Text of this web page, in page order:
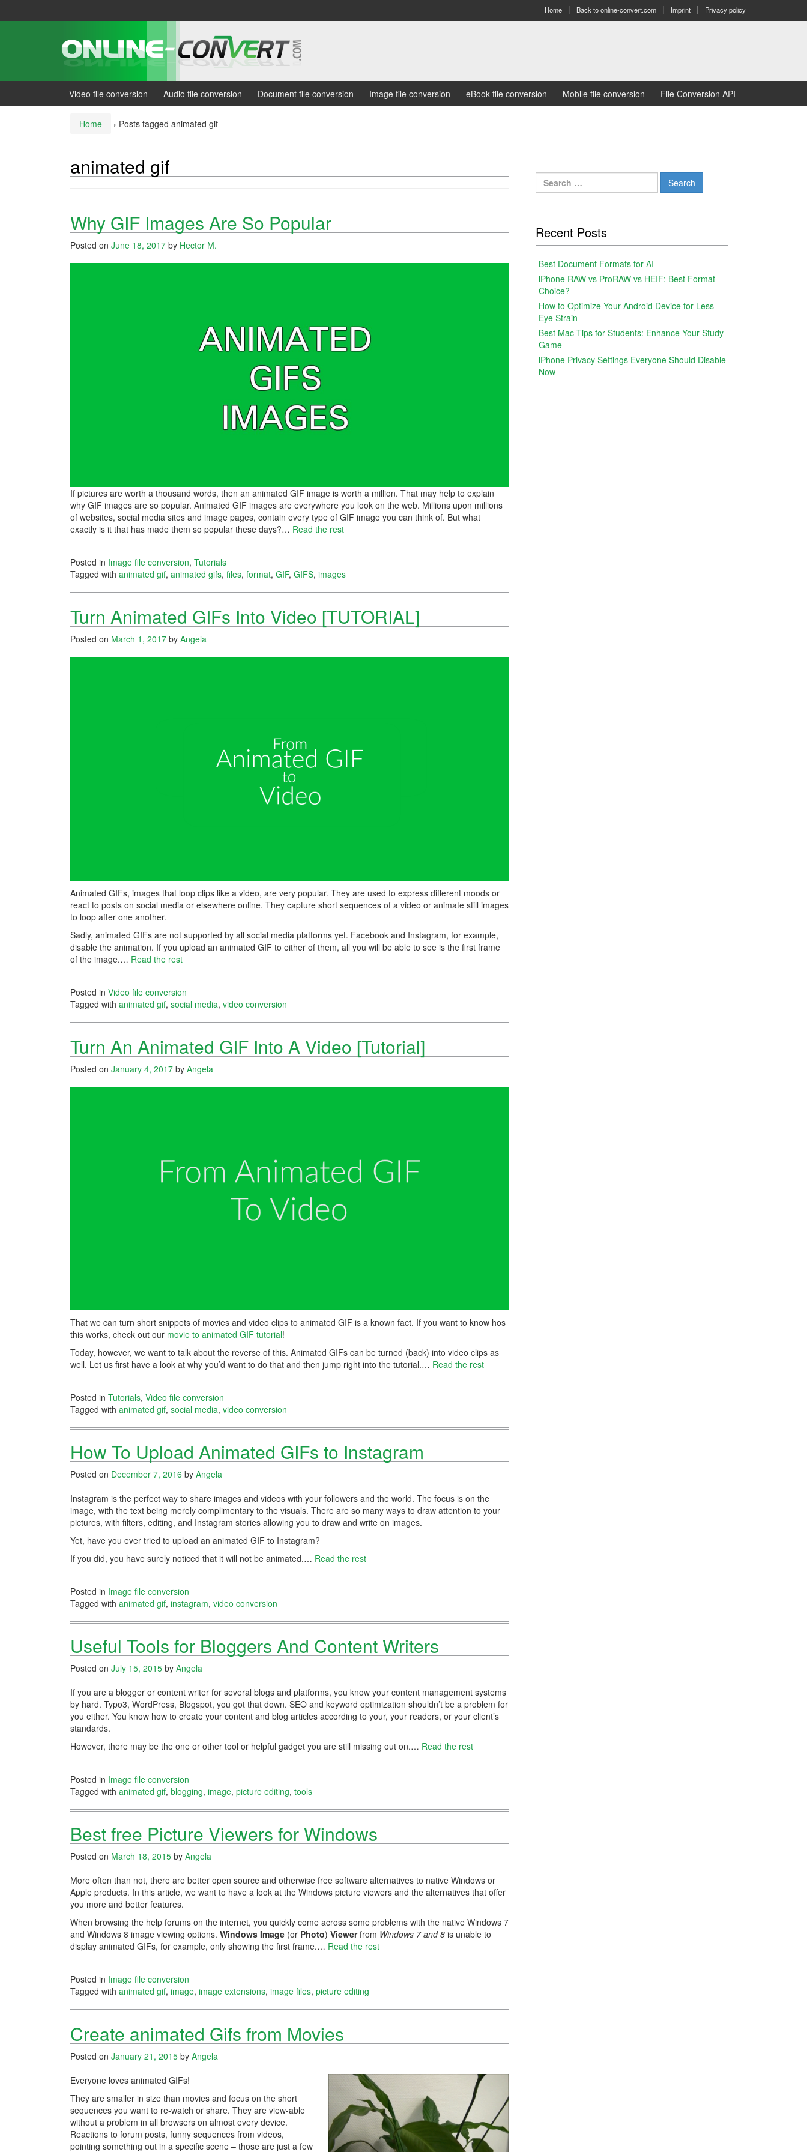
Home Back to online-convert.com Imprint Privacy policy
Video file conversion Audio file conversion Document file conversion Image file conversion eBook file conversion Mobile file conversion File Conversion API
Home › Posts tagged animated gif
animated gif
Why GIF Images Are So Popular
Posted on June 18, 2017 by Hector M.
If pictures are worth a thousand words, then an animated GIF image is worth a million. That may help to explain
why GIF images are so popular. Animated GIF images are everywhere you look on the web. Millions upon millions
of websites, social media sites and image pages, contain every type of GIF image you can think of. But what
exactly is it that has made them so popular these days?… Read the rest
Posted in Image file conversion, Tutorials
Tagged with animated gif, animated gifs, files, format, GIF, GIFS, images
Turn Animated GIFs Into Video [TUTORIAL]
Posted on March 1, 2017 by Angela
Animated GIFs, images that loop clips like a video, are very popular. They are used to express different moods or
react to posts on social media or elsewhere online. They capture short sequences of a video or animate still images
to loop after one another.
Sadly, animated GIFs are not supported by all social media platforms yet. Facebook and Instagram, for example,
disable the animation. If you upload an animated GIF to either of them, all you will be able to see is the first frame
of the image.… Read the rest
Posted in Video file conversion
Tagged with animated gif, social media, video conversion
Turn An Animated GIF Into A Video [Tutorial]
Posted on January 4, 2017 by Angela
That we can turn short snippets of movies and video clips to animated GIF is a known fact. If you want to know hos
this works, check out our movie to animated GIF tutorial!
Today, however, we want to talk about the reverse of this. Animated GIFs can be turned (back) into video clips as
well. Let us first have a look at why you’d want to do that and then jump right into the tutorial.… Read the rest
Posted in Tutorials, Video file conversion
Tagged with animated gif, social media, video conversion
How To Upload Animated GIFs to Instagram
Posted on December 7, 2016 by Angela
Instagram is the perfect way to share images and videos with your followers and the world. The focus is on the
image, with the text being merely complimentary to the visuals. There are so many ways to draw attention to your
pictures, with filters, editing, and Instagram stories allowing you to draw and write on images.
Yet, have you ever tried to upload an animated GIF to Instagram?
If you did, you have surely noticed that it will not be animated.… Read the rest
Posted in Image file conversion
Tagged with animated gif, instagram, video conversion
Useful Tools for Bloggers And Content Writers
Posted on July 15, 2015 by Angela
If you are a blogger or content writer for several blogs and platforms, you know your content management systems
by hard. Typo3, WordPress, Blogspot, you got that down. SEO and keyword optimization shouldn’t be a problem for
you either. You know how to create your content and blog articles according to your, your readers, or your client’s
standards.
However, there may be the one or other tool or helpful gadget you are still missing out on.… Read the rest
Posted in Image file conversion
Tagged with animated gif, blogging, image, picture editing, tools
Best free Picture Viewers for Windows
Posted on March 18, 2015 by Angela
More often than not, there are better open source and otherwise free software alternatives to native Windows or
Apple products. In this article, we want to have a look at the Windows picture viewers and the alternatives that offer
you more and better features.
When browsing the help forums on the internet, you quickly come across some problems with the native Windows 7
and Windows 8 image viewing options. Windows Image (or Photo) Viewerfrom Windows 7 and 8 is unable to
display animated GIFs, for example, only showing the first frame.… Read the rest
Posted in Image file conversion
Tagged with animated gif, image, image extensions, image files, picture editing
Create animated Gifs from Movies
Posted on January 21, 2015 by Angela
Everyone loves animated GIFs!
They are smaller in size than movies and focus on the short
sequences you want to re-watch or share. They are view-able
without a problem in all browsers on almost every device.
Reactions to forum posts, funny sequences from videos,
pointing something out in a specific scene – those are just a few
Search
for:
Recent Posts
Best Document Formats for AI
iPhone RAW vs ProRAW vs HEIF: Best Format
Choice?
How to Optimize Your Android Device for Less
Eye Strain
Best Mac Tips for Students: Enhance Your Study
Game
iPhone Privacy Settings Everyone Should Disable
Now